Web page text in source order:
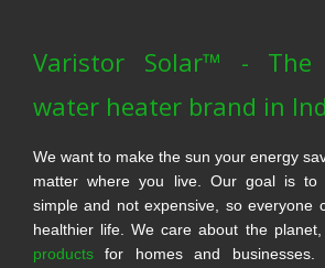
Varistor Solar™ - The
water heater brand in
We want to make the sun your energy
matter where you live. Our goal is to
simple and not expensive, so everyone
healthier life. We care about the
products for homes and businesses.